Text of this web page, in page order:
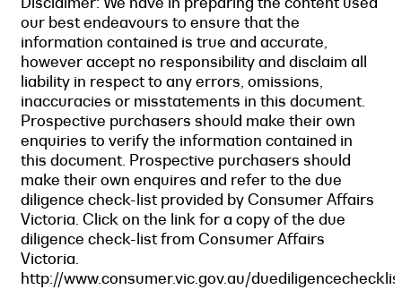
our best endeavours to ensure that the
information contained is true and accurate,
however accept no responsibility and disclaim all
liability in respect to any errors, omissions,
inaccuracies or misstatements in this document.
Prospective purchasers should make their own
enquiries to verify the information contained in
this document. Prospective purchasers should
make their own enquires and refer to the due
diligence check-list provided by Consumer Affairs
Victoria. Click on the link for a copy of the due
diligence check-list from Consumer Affairs
Victoria.
http://www.consumer.vic.gov.au/